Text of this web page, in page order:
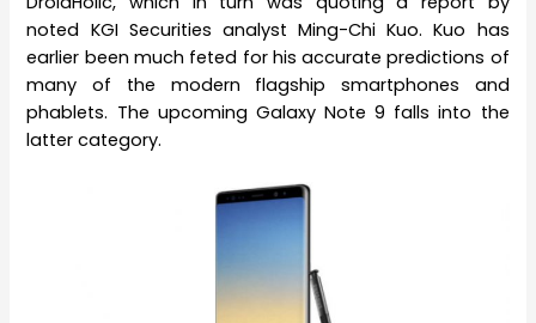
noted KGI Securities analyst Ming-Chi Kuo. Kuo has
earlier been much feted for his accurate predictions of
many of the modern flagship smartphones and
phablets. The upcoming Galaxy Note 9 falls into the
latter category.